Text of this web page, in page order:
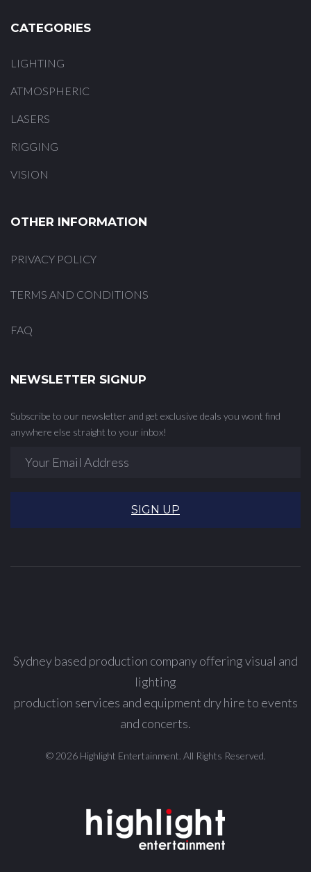
CATEGORIES
LIGHTING
ATMOSPHERIC
LASERS
RIGGING
VISION
OTHER INFORMATION
PRIVACY POLICY
TERMS AND CONDITIONS
FAQ
NEWSLETTER SIGNUP
Subscribe to our newsletter and get exclusive deals you wont find
anywhere else straight to your inbox!
SIGN UP
Sydney based production company offering visual and
lighting
production services and equipment dry hire to events
and concerts.
© 2026 Highlight Entertainment. All Rights Reserved.